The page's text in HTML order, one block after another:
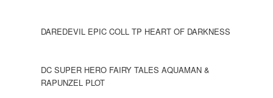
DAREDEVIL EPIC COLL TP HEART OF DARKNESS
DC SUPER HERO FAIRY TALES AQUAMAN &
RAPUNZEL PLOT